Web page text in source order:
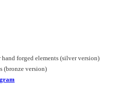
hand forged elements (silver version)
(bronze version)